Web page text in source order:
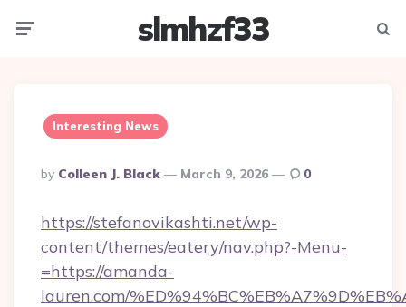
slmhzf33
Interesting News
Posted
By
By Colleen J. Black March 9, 2026 0
https://stefanovikashti.net/wp-
content/themes/eatery/nav.php?-Menu-
=https://amanda-
lauren.com/